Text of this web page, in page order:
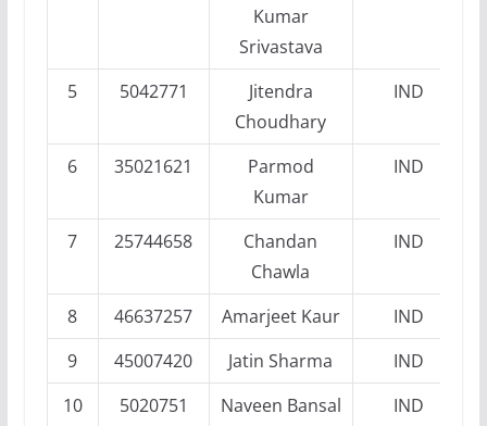
Kumar
Srivastava
5 5042771
Jitendra
Choudhary
IND
6 35021621
Parmod
Kumar
IND
7 25744658
Chandan
Chawla
IND
8 46637257 Amarjeet Kaur
IND
9
45007420 Jatin Sharma
IND
10
5020751 Naveen Bansal
IND